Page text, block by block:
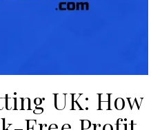
UK: How